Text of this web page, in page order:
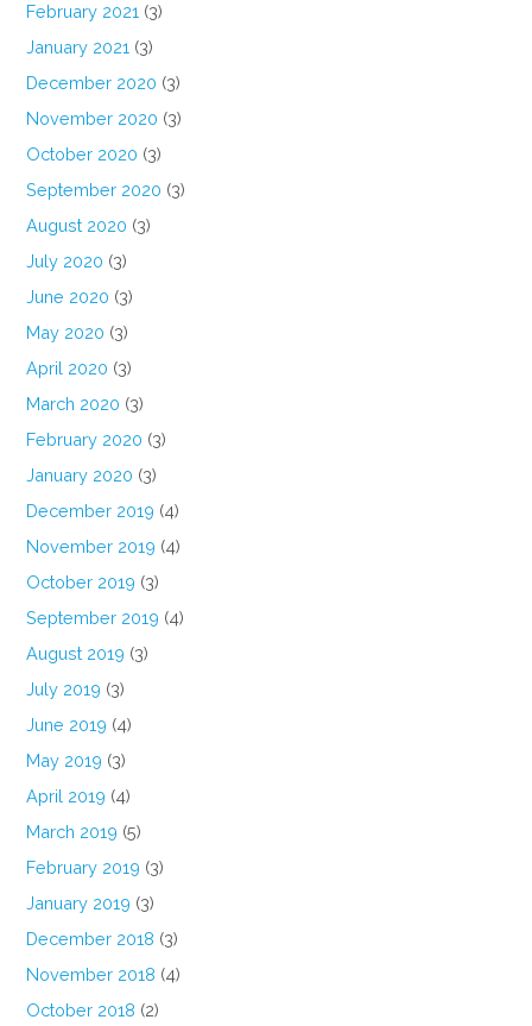
February 2021 (3)
January 2021 (3)
December 2020 (3)
November 2020 (3)
October 2020 (3)
September 2020 (3)
August 2020 (3)
July 2020 (3)
June 2020 (3)
May 2020 (3)
April 2020 (3)
March 2020 (3)
February 2020 (3)
January 2020 (3)
December 2019 (4)
November 2019 (4)
October 2019 (3)
September 2019 (4)
August 2019 (3)
July 2019 (3)
June 2019 (4)
May 2019 (3)
April 2019 (4)
March 2019 (5)
February 2019 (3)
January 2019 (3)
December 2018 (3)
November 2018 (4)
October 2018 (2)